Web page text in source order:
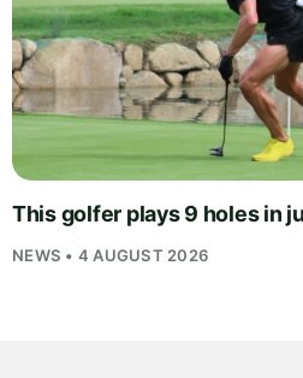
This golfer plays 9 holes in
NEWS • 4 AUGUST 2026